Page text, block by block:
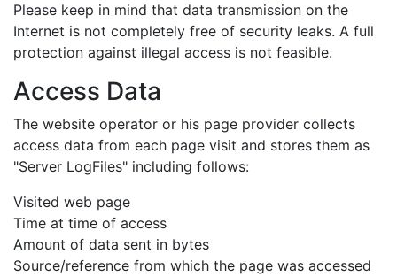
Please keep in mind that data transmission on the
Internet is not completely free of security leaks. A full
protection against illegal access is not feasible.
Access Data
The website operator or his page provider collects
access data from each page visit and stores them as
"Server LogFiles" including follows:
Visited web page
Time at time of access
Amount of data sent in bytes
Source/reference from which the page was accessed